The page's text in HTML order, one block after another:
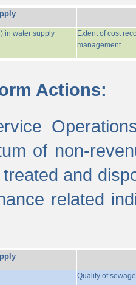
in water supply
Extent of cost
management
Actions:
of non-
and
related
Quality of